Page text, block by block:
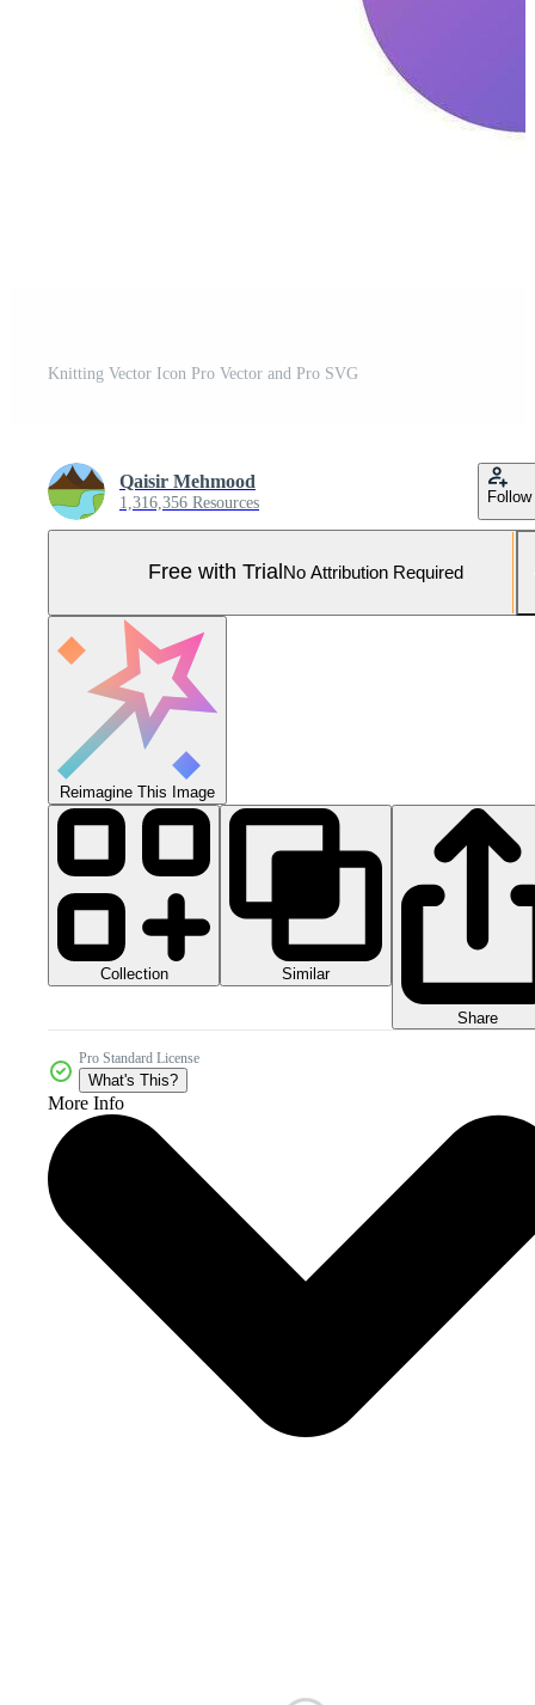
Knitting Vector Icon Pro Vector and Pro SVG
Qaisir Mehmood
1,316,356 Resources Follow
Free with Trial No Attribution Required
Reimagine This Image
Collection Similar
Share
Pro Standard License
What's This?
More Info